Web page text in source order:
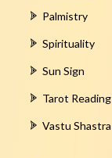
Palmistry
Spirituality
Sun Sign
Tarot Reading
Vastu Shastra